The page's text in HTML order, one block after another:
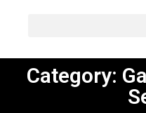
Category: